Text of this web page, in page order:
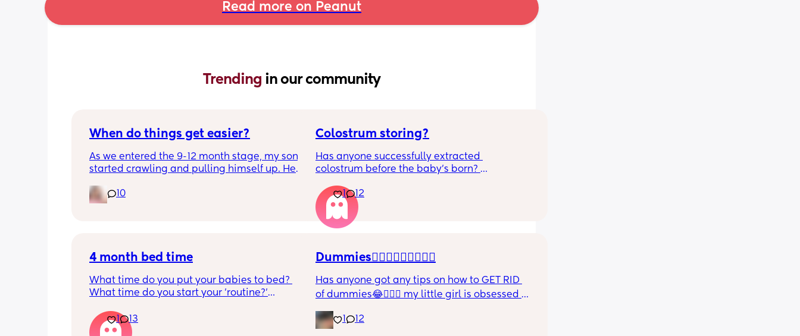
Read more on Peanut
Trending in our community
When do things get easier?
As we entered the 9-12 month stage, my son
started crawling and pulling himself up. He
alone, still doesnt sleep through the night,
and this week has been sick (so EVERYTHING
10
Colostrum storing?
Has anyone successfully extracted
colostrum before the baby’s born?
pregnant and you can start storing it in the
freezer but I’m 34w looking at my nipples
and the syringes on amazon wondering how
it works?? Like what did you use and did it
1 12
4 month bed time
What time do you put your babies to bed?
What time do you start your 'routine?'
10.30pm, and I know i need to start bringing
it forward. Everytime ive tried, it takes longer
1 13
Dummies🤦🏼‍♀️🤦🏼‍♀️🤦🏼‍♀️
Has anyone got any tips on how to GET RID
of dummies😂🤦🏼‍♀️ my little girl is obsessed
12